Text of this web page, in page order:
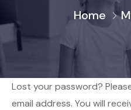
Home
Lost your password?
email address. You will